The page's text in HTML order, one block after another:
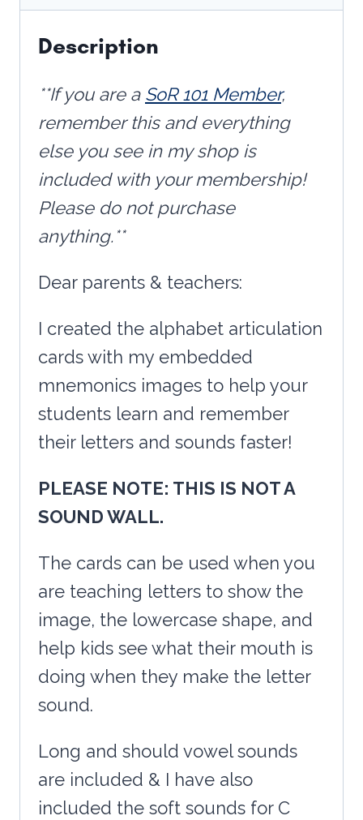
Description
**If you are a SoR 101 Member,
remember this and everything
else you see in my shop is
included with your membership!
Please do not purchase
anything.**
Dear parents & teachers:
I created the alphabet articulation
cards with my embedded
mnemonics images to help your
students learn and remember
their letters and sounds faster!
PLEASE NOTE: THIS IS NOT A
SOUND WALL.
The cards can be used when you
are teaching letters to show the
image, the lowercase shape, and
help kids see what their mouth is
doing when they make the letter
sound.
Long and should vowel sounds
are included & I have also
included the soft sounds for C